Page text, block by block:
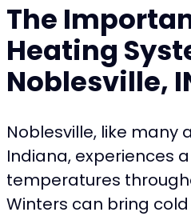
The
Heating
Noblesville,
Noblesville, like many
Indiana, experiences
temperatures
Winters can bring